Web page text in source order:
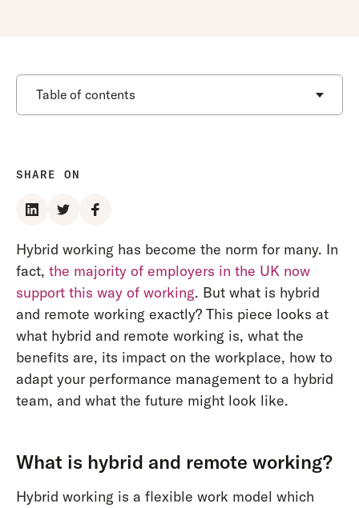
Table of contents
SHARE ON
Hybrid working has become the norm for many. In
fact, the majority of employers in the UK now
support this way of working. But what is hybrid
and remote working exactly? This piece looks at
what hybrid and remote working is, what the
benefits are, its impact on the workplace, how to
adapt your performance management to a hybrid
team, and what the future might look like.
What is hybrid and remote working?
Hybrid working is a flexible work model which